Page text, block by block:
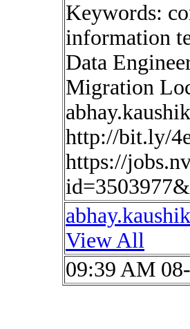
Keywords:
information
Data
Migration
http://bit.ly/
https://
View All
09:39 AM